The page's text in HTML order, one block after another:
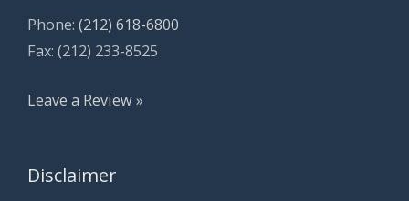
Phone: (212) 618-6800
Fax: (212) 233-8525
Leave a Review »
Disclaimer